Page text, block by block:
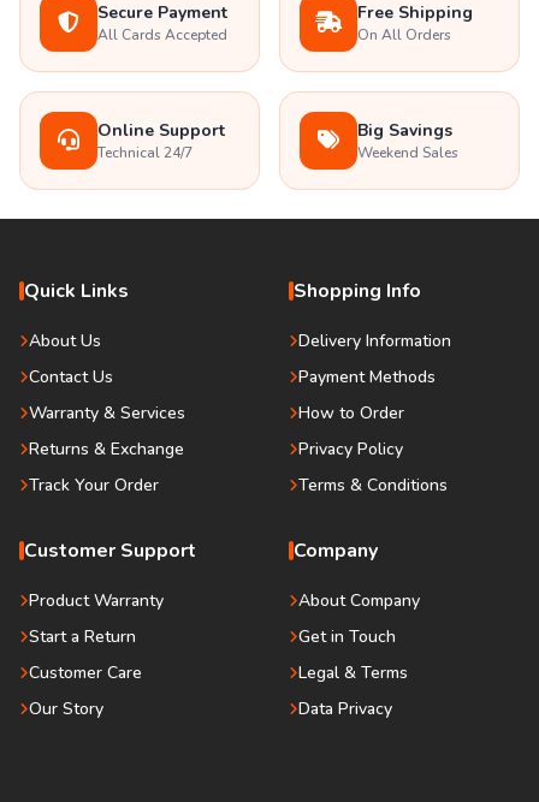
Secure Payment
All Cards Accepted
Free Shipping
On All Orders
Online Support
Technical 24/7
Big Savings
Weekend Sales
Quick Links
About Us
Contact Us
Warranty & Services
Returns & Exchange
Track Your Order
Shopping Info
Delivery Information
Payment Methods
How to Order
Privacy Policy
Terms & Conditions
Customer Support
Product Warranty
Start a Return
Customer Care
Our Story
Company
About Company
Get in Touch
Legal & Terms
Data Privacy